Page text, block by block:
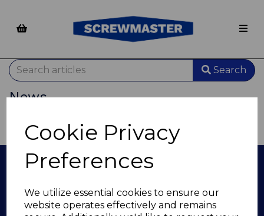
Cookie Privacy
Preferences
We utilize essential cookies to ensure our
website operates effectively and remains
Search
News
About Us